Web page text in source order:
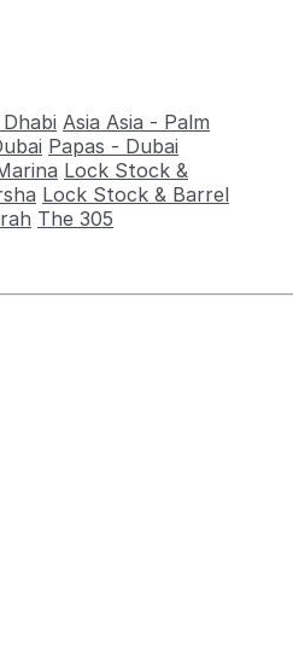
Asia Asia - Palm
Papas - Dubai
Lock Stock &
Lock Stock & Barrel
The 305